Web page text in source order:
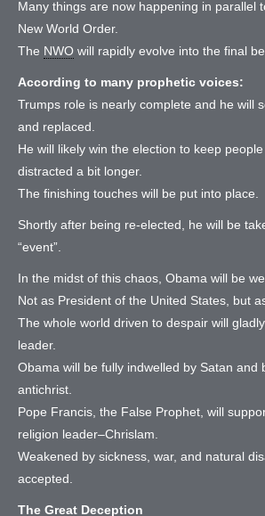
Many things are now happening in parallel
New World Order.
The NWO will rapidly evolve into the final
According to many prophetic voices:
Trumps role is nearly complete and he will
and replaced.
He will likely win the election to keep
distracted a bit longer.
The finishing touches will be put into place.
Shortly after being re-elected, he will be
“event”.
In the midst of this chaos, Obama will be
Not as President of the United States, but
The whole world driven to despair will
leader.
Obama will be fully indwelled by Satan and
antichrist.
Pope Francis, the False Prophet, will
religion leader–Chrislam.
Weakened by sickness, war, and natural
accepted.
The Great Deception